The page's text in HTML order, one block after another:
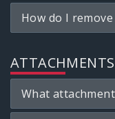
How do I
ATTACHMENTS
What